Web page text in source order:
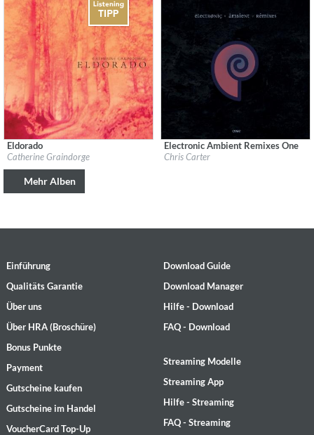
Label:tak:til
Eldorado
Catherine Graindorge
Label: Mute
Electronic Ambient Remixes One
Chris Carter
Mehr Alben
Einführung
Qualitäts Garantie
Über uns
Über HRA (Broschüre)
Bonus Punkte
Payment
Gutscheine kaufen
Gutscheine im Handel
VoucherCard Top-Up
Download Guide
Download Manager
Hilfe - Download
FAQ - Download
Streaming Modelle
Streaming App
Hilfe - Streaming
FAQ - Streaming